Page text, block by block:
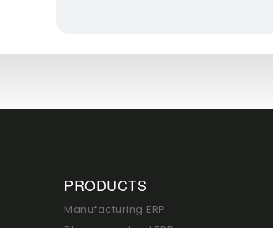
PRODUCTS
Manufacturing ERP